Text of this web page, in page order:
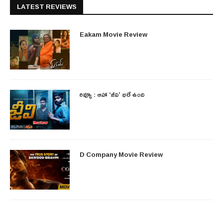
LATEST REVIEWS
Eakam Movie Review
రివ్యూ : ఆహా ‘జీవి’ భలే ఉంది
D Company Movie Review